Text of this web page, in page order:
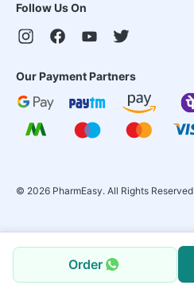
Order
Follow Us On
Our Payment Partners
© 2026 PharmEasy. All Rights Reserved